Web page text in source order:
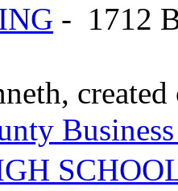
- 1712